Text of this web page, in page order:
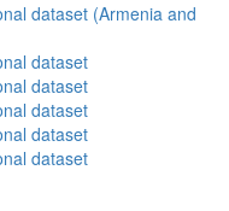
dataset (Armenia and
dataset
dataset
dataset
dataset
dataset